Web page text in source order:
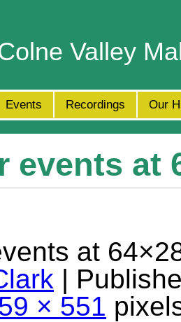
Valley
Events Recordings Our
events at
at
|
× 551